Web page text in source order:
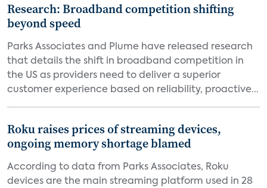
Research: Broadband competition shifting
beyond speed
Parks Associates and Plume have released research
that details the shift in broadband competition in
the US as providers need to deliver a superior
customer experience based on reliability, proactive...
Roku raises prices of streaming devices,
ongoing memory shortage blamed
According to data from Parks Associates, Roku
devices are the main streaming platform used in 28